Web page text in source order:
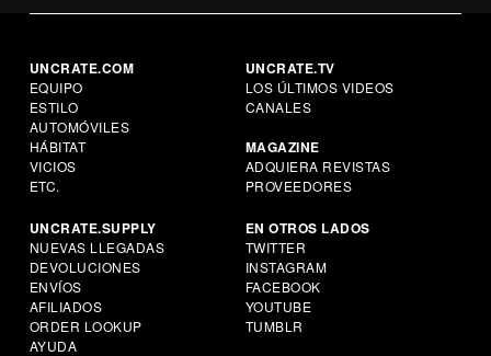
UNCRATE.COM
EQUIPO
ESTILO
AUTOMÓVILES
HÁBITAT
VICIOS
ETC.
UNCRATE.TV
LOS ÚLTIMOS VIDEOS
CANALES
MAGAZINE
ADQUIERA REVISTAS
PROVEEDORES
UNCRATE.SUPPLY
NUEVAS LLEGADAS
DEVOLUCIONES
ENVÍOS
AFILIADOS
ORDER LOOKUP
AYUDA
EN OTROS LADOS
TWITTER
INSTAGRAM
FACEBOOK
YOUTUBE
TUMBLR